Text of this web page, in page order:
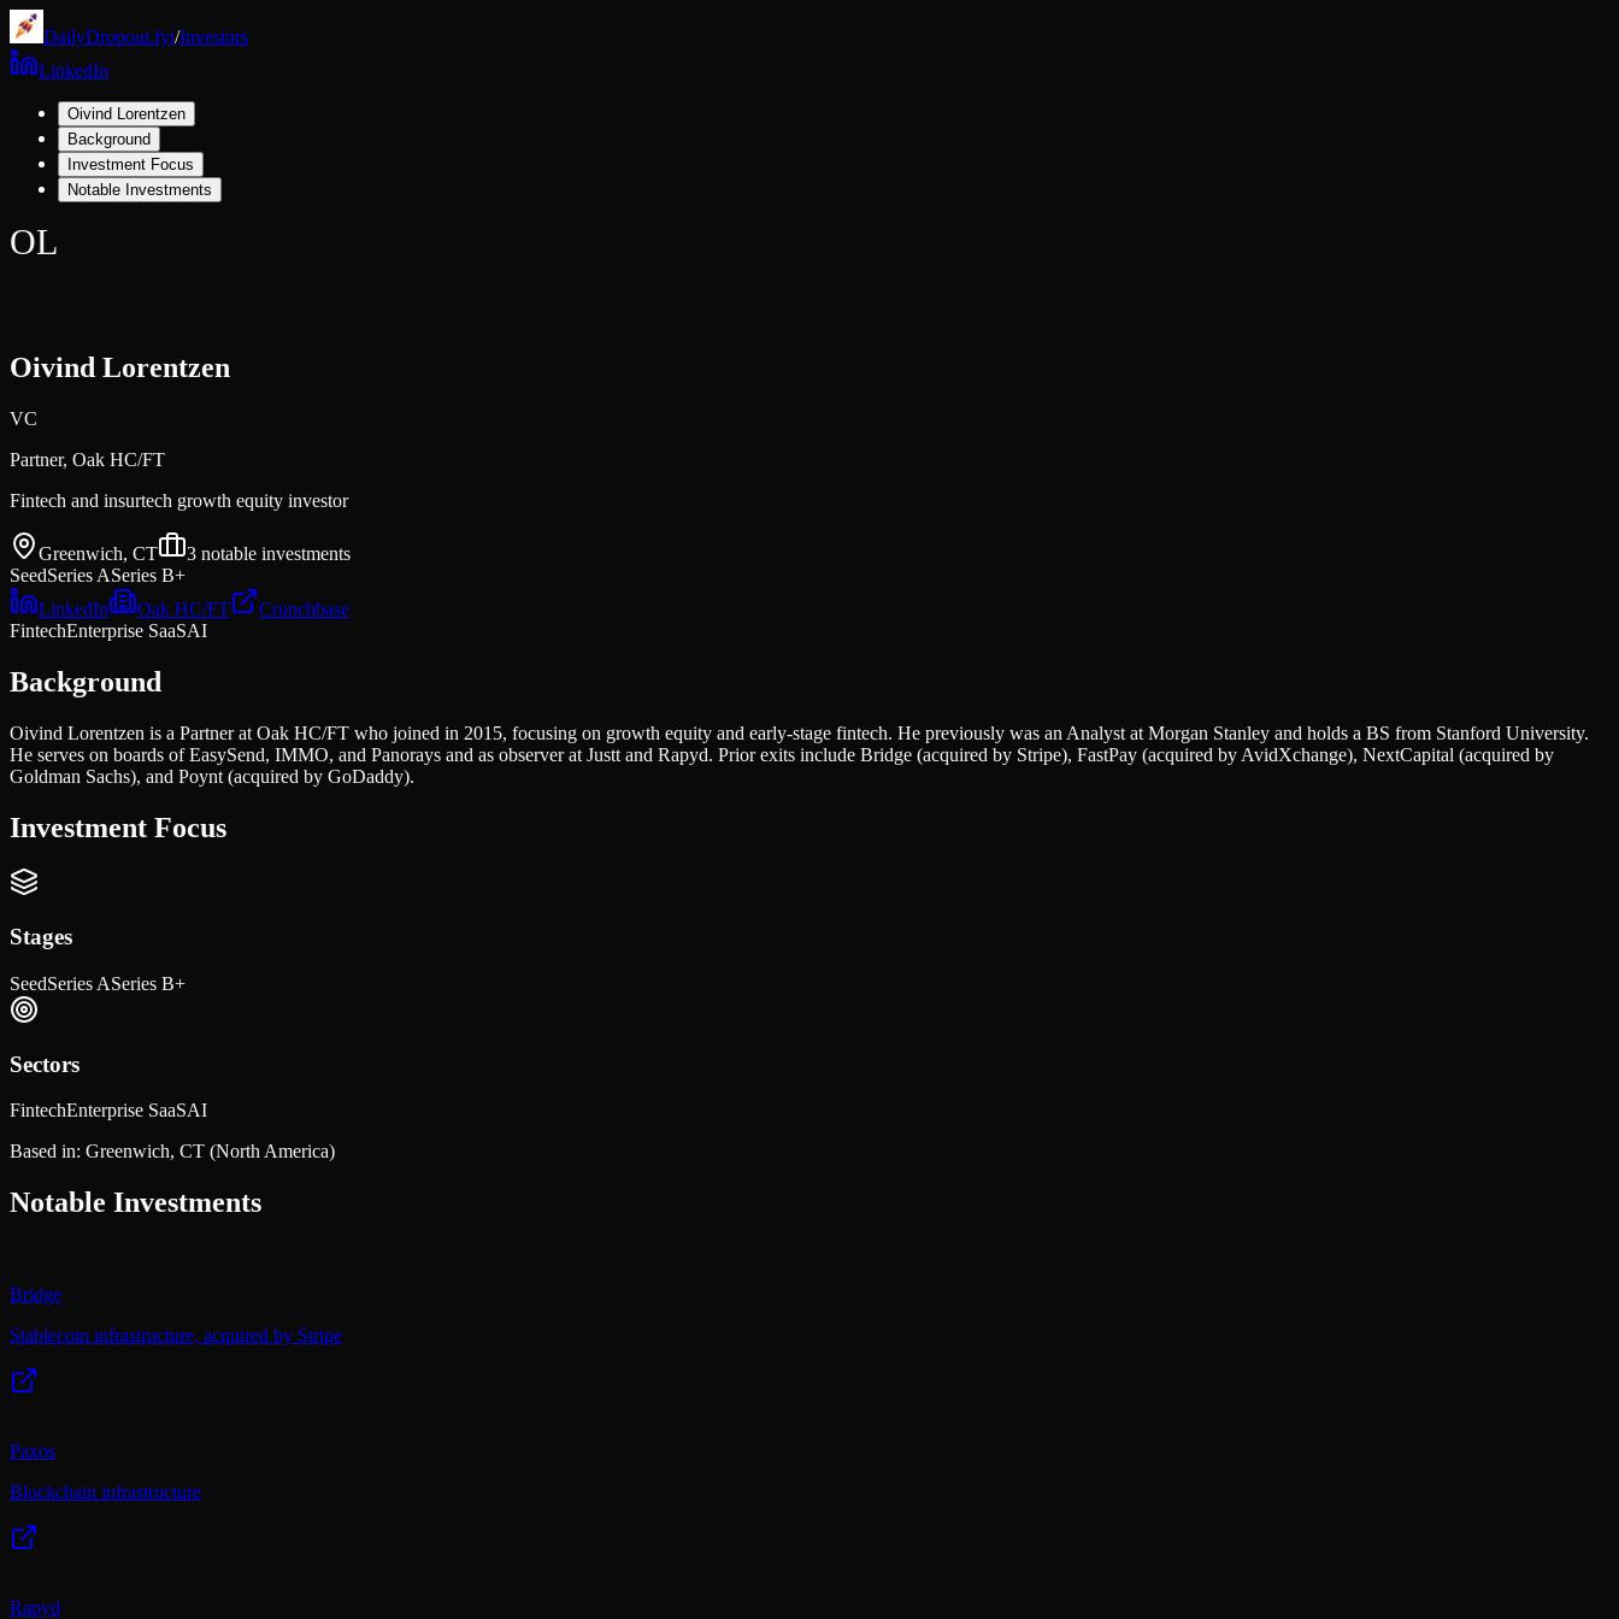
DailyDropout.fyi/Investors
LinkedIn
Oivind Lorentzen
Background
Investment Focus
Notable Investments
OL
Oivind Lorentzen
VC
Partner, Oak HC/FT
Fintech and insurtech growth equity investor
Greenwich, CT 3 notable investments
SeedSeries ASeries B+
LinkedIn
Oak HC/FT
Crunchbase
FintechEnterprise SaaSAI
Background
Oivind Lorentzen is a Partner at Oak HC/FT who joined in 2015, focusing on growth equity and early-stage fintech. He previously was an Analyst at Morgan Stanley and holds a BS from Stanford University.
He serves on boards of EasySend, IMMO, and Panorays and as observer at Justt and Rapyd. Prior exits include Bridge (acquired by Stripe), FastPay (acquired by AvidXchange), NextCapital (acquired by
Goldman Sachs), and Poynt (acquired by GoDaddy).
Investment Focus
Stages
SeedSeries ASeries B+
Sectors
FintechEnterprise SaaSAI
Based in: Greenwich, CT (North America)
Notable Investments
Bridge
Stablecoin infrastructure, acquired by Stripe
Paxos
Blockchain infrastructure
Rapyd